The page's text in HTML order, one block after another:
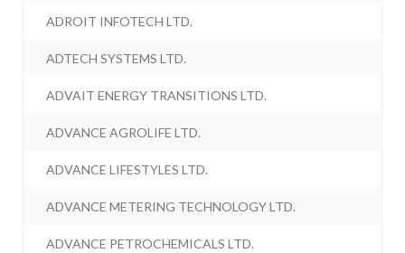
ADROIT INFOTECH LTD.
ADTECH SYSTEMS LTD.
ADVAIT ENERGY TRANSITIONS LTD.
ADVANCE AGROLIFE LTD.
ADVANCE LIFESTYLES LTD.
ADVANCE METERING TECHNOLOGY LTD.
ADVANCE PETROCHEMICALS LTD.